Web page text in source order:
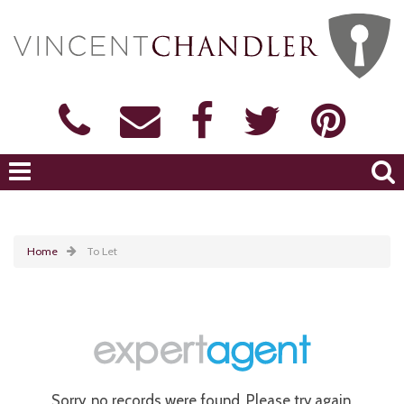
Home To Let
Sorry, no records were found. Please try again.